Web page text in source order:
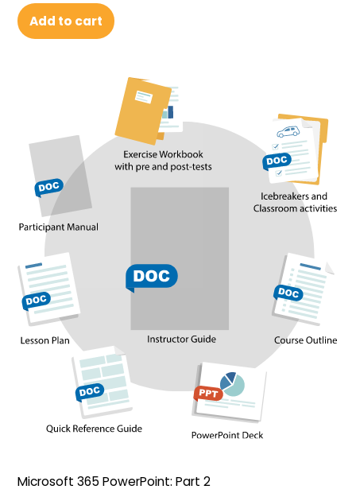
Add to cart
Microsoft 365 PowerPoint: Part 2